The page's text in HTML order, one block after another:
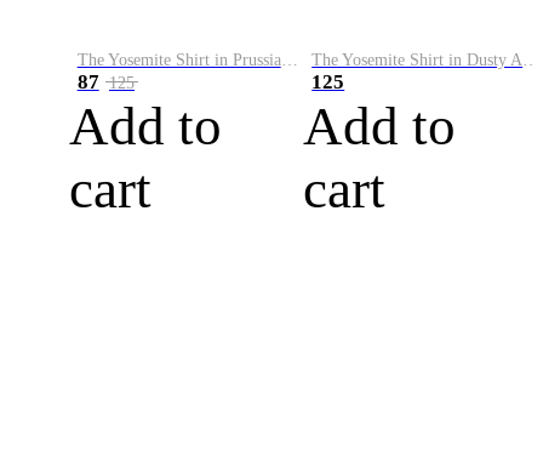
87 125
Add to
cart
125
Add to
cart